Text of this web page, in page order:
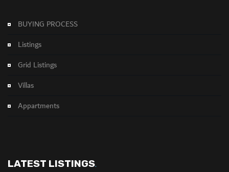
BUYING PROCESS
Listings
Grid Listings
Villas
Appartments
LATEST LISTINGS.